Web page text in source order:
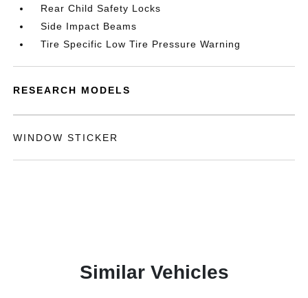
Rear Child Safety Locks
Side Impact Beams
Tire Specific Low Tire Pressure Warning
RESEARCH MODELS
WINDOW STICKER
Similar Vehicles